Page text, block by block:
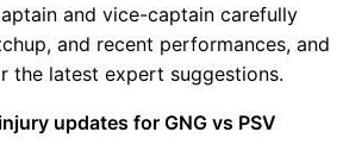
and vice-captain carefully
and recent performances, and
the latest expert suggestions.
updates for GNG vs PSV